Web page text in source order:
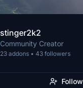
stinger2k2
Community Creator
23 addons • 43 followers
Follow